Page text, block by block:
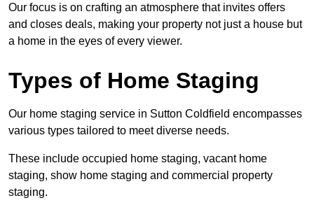
Our focus is on crafting an atmosphere that invites offers
and closes deals, making your property not just a house but
a home in the eyes of every viewer.
Types of Home Staging
Our home staging service in Sutton Coldfield encompasses
various types tailored to meet diverse needs.
These include occupied home staging, vacant home
staging, show home staging and commercial property
staging.